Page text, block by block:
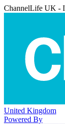
ChannelLife UK -
United Kingdom
Powered By